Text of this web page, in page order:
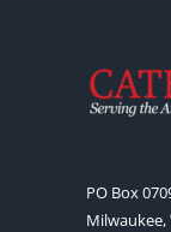
PO Box
Milwaukee,